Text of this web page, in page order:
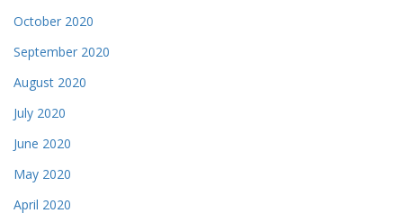
October 2020
September 2020
August 2020
July 2020
June 2020
May 2020
April 2020